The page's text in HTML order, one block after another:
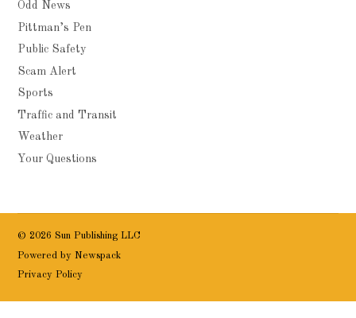
Odd News
Pittman’s Pen
Public Safety
Scam Alert
Sports
Traffic and Transit
Weather
Your Questions
© 2026 Sun Publishing LLC
Powered by Newspack
Privacy Policy